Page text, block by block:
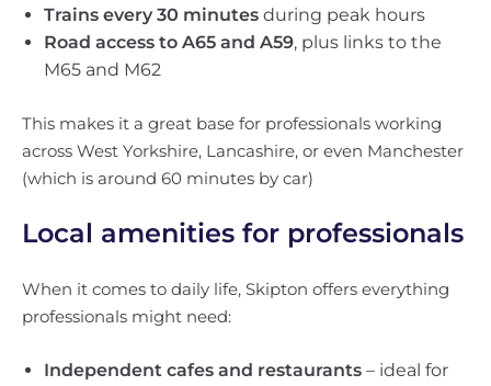
Trains every 30 minutes during peak hours
Road access to A65 and A59, plus links to the
M65 and M62
This makes it a great base for professionals working
across West Yorkshire, Lancashire, or even Manchester
(which is around 60 minutes by car)
Local amenities for professionals
When it comes to daily life, Skipton offers everything
professionals might need:
Independent cafes and restaurants – ideal for